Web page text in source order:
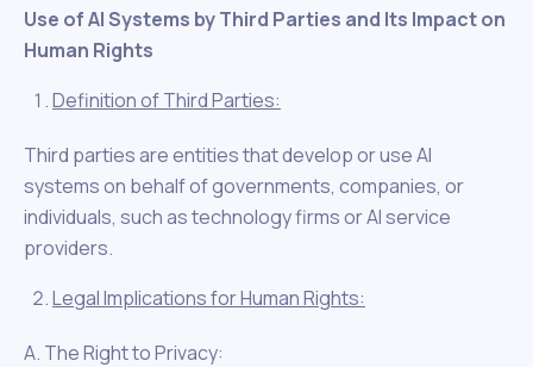
Use of AI Systems by Third Parties and Its Impact on
Human Rights
Definition of Third Parties:
Third parties are entities that develop or use AI
systems on behalf of governments, companies, or
individuals, such as technology firms or AI service
providers.
Legal Implications for Human Rights:
A. The Right to Privacy: